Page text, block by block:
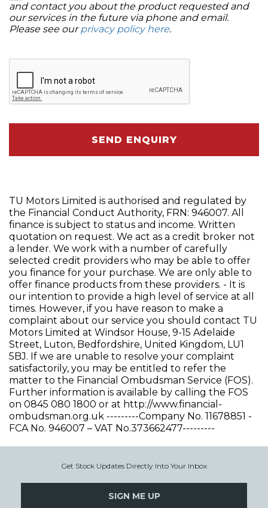
and contact you about the product requested and
our services in the future via phone and email.
Please see ourprivacy policy here.
SEND ENQUIRY
TU Motors Limited is authorised and regulated by
the Financial Conduct Authority, FRN: 946007. All
finance is subject to status and income. Written
quotation on request. We act as a credit broker not
a lender. We work with a number of carefully
selected credit providers who may be able to offer
you finance for your purchase. We are only able to
offer finance products from these providers. - It is
our intention to provide a high level of service at all
times. However, if you have reason to make a
complaint about our service you should contact TU
Motors Limited at Windsor House, 9-15 Adelaide
Street, Luton, Bedfordshire, United Kingdom, LU1
5BJ. If we are unable to resolve your complaint
satisfactorily, you may be entitled to refer the
matter to the Financial Ombudsman Service (FOS).
Further information is available by calling the FOS
on 0845 080 1800 or at http://www.financial-
ombudsman.org.uk ---------Company No. 11678851 -
FCA No. 946007 – VAT No.373662477---------
Get Stock Updates Directly Into Your Inbox
SIGN ME UP